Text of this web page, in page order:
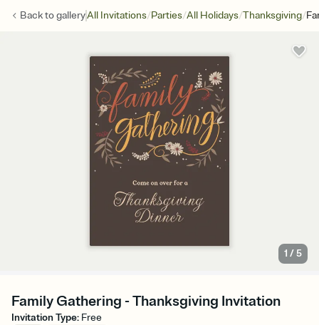
Back togalleryAll Invitations/Parties/All Holidays/Thanksgiving/
1 /5
Family Gathering - Thanksgiving Invitation
Invitation Type: Free